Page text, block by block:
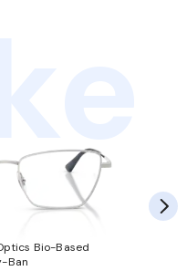
Bio-Based
Ban